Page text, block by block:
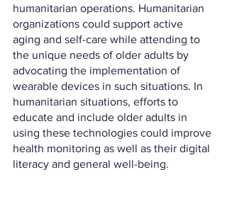
humanitarian operations. Humanitarian
organizations could support active
aging and self-care while attending to
the unique needs of older adults by
advocating the implementation of
wearable devices in such situations. In
humanitarian situations, efforts to
educate and include older adults in
using these technologies could improve
health monitoring as well as their digital
literacy and general well-being.